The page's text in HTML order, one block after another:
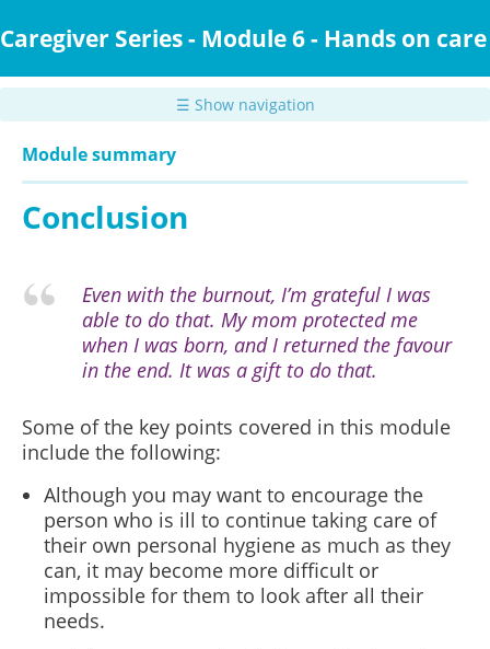
to
content
Caregiver Series - Module 6 - Hands on care
☰ Show navigation
Module summary
Conclusion
Even with the burnout, I’m grateful I was
able to do that. My mom protected me
when I was born, and I returned the favour
in the end. It was a gift to do that.
Some of the key points covered in this module
include the following:
Although you may want to encourage the
person who is ill to continue taking care of
their own personal hygiene as much as they
can, it may become more difficult or
impossible for them to look after all their
needs.